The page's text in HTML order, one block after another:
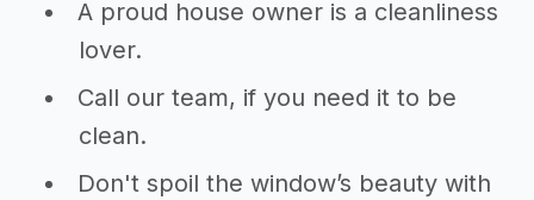
A proud house owner is a cleanliness
lover.
Call our team, if you need it to be
clean.
Don't spoil the window’s beauty with